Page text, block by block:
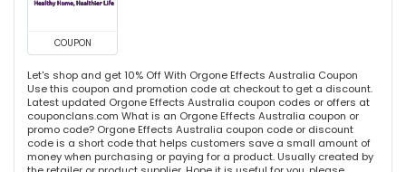
COUPON
Let's shop and get 10% Off With Orgone Effects Australia Coupon
Use this coupon and promotion code at checkout to get a discount.
Latest updated Orgone Effects Australia coupon codes or offers at
couponclans.com What is an Orgone Effects Australia coupon or
promo code? Orgone Effects Australia coupon code or discount
code is a short code that helps customers save a small amount of
money when purchasing or paying for a product. Usually created by